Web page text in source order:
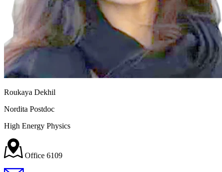
Roukaya Dekhil
Nordita Postdoc
High Energy Physics
Office 6109